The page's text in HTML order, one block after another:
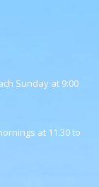
Sunday at 9:00
at 11:30 to